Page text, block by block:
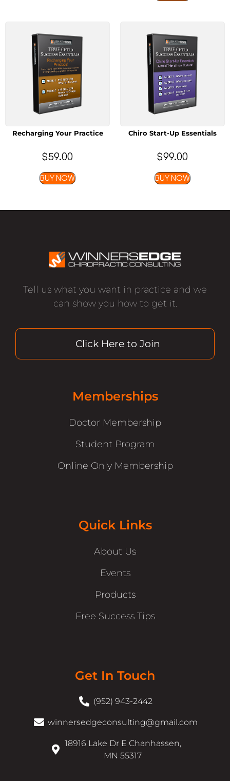
Recharging Your Practice
$59.00
BUY NOW
Chiro Start-Up Essentials
$99.00
BUY NOW
Tell us what you want in practice and we
can show you how to get it.
Click Here to Join
Memberships
Doctor Membership
Student Program
Online Only Membership
Quick Links
About Us
Events
Products
Free Success Tips
Get In Touch
(952) 943-2442
winnersedgeconsulting@gmail.com
18916 Lake Dr E Chanhassen,
MN 55317